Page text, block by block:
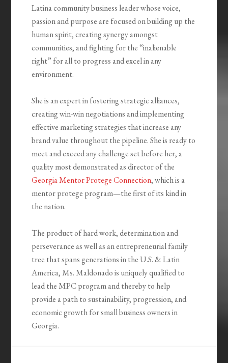
Latina community business leader whose voice,
passion and purpose are focused on building up the
human spirit, creating synergy amongst
communities, and fighting for the “inalienable
right” for all to progress and excel in any
environment.
She is an expert in fostering strategic alliances,
creating win-win negotiations and implementing
effective marketing strategies that increase any
brand value throughout the pipeline. She is ready to
meet and exceed any challenge set before her, a
quality most demonstrated as director of the
Georgia Mentor Protege Connection, which is a
mentor protege program—the first of its kind in
the nation.
The product of hard work, determination and
perseverance as well as an entrepreneurial family
tree that spans generations in the U.S. & Latin
America, Ms. Maldonado is uniquely qualified to
lead the MPC program and thereby to help
provide a path to sustainability, progression, and
economic growth for small business owners in
Georgia.